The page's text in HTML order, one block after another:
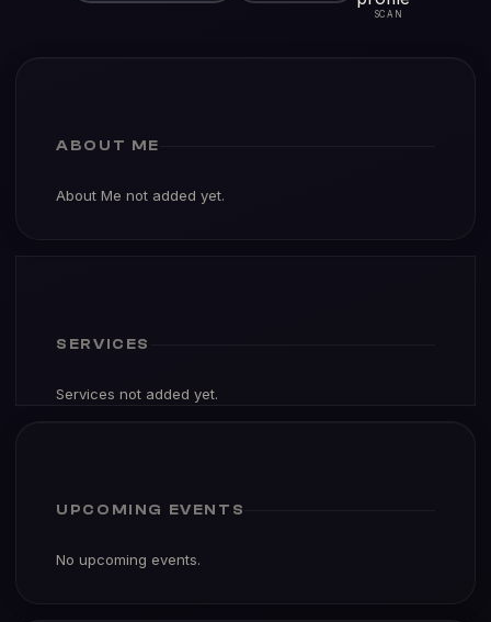
SCAN
ABOUT ME
About Me not added yet.
SERVICES
Services not added yet.
UPCOMING EVENTS
No upcoming events.